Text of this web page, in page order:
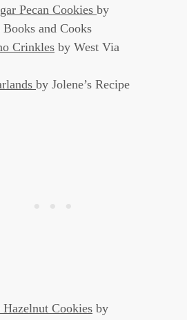
Pecan Cookies by
Books and Cooks
Crinkles by West Via
by Jolene’s Recipe
Hazelnut Cookies by